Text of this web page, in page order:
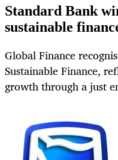
Standard Bank
sustainable
Global Finance
Sustainable Finance,
growth through a just